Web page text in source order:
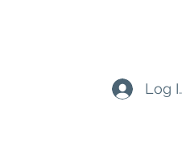
Log